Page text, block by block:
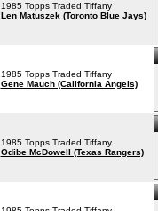
1985 Topps Traded Tiffany
Len Matuszek (Toronto Blue Jays)
1985 Topps Traded Tiffany
Gene Mauch (California Angels)
1985 Topps Traded Tiffany
Odibe McDowell (Texas Rangers)